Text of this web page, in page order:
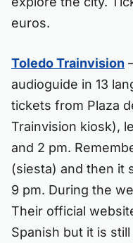
euros.
Toledo Trainvision
audioguide in 13
tickets from Plaza
Trainvision kiosk),
and 2 pm.
(siesta) and then it
9 pm. During the
Their official
Spanish but it is